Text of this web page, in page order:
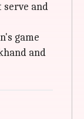
serve and
game
and